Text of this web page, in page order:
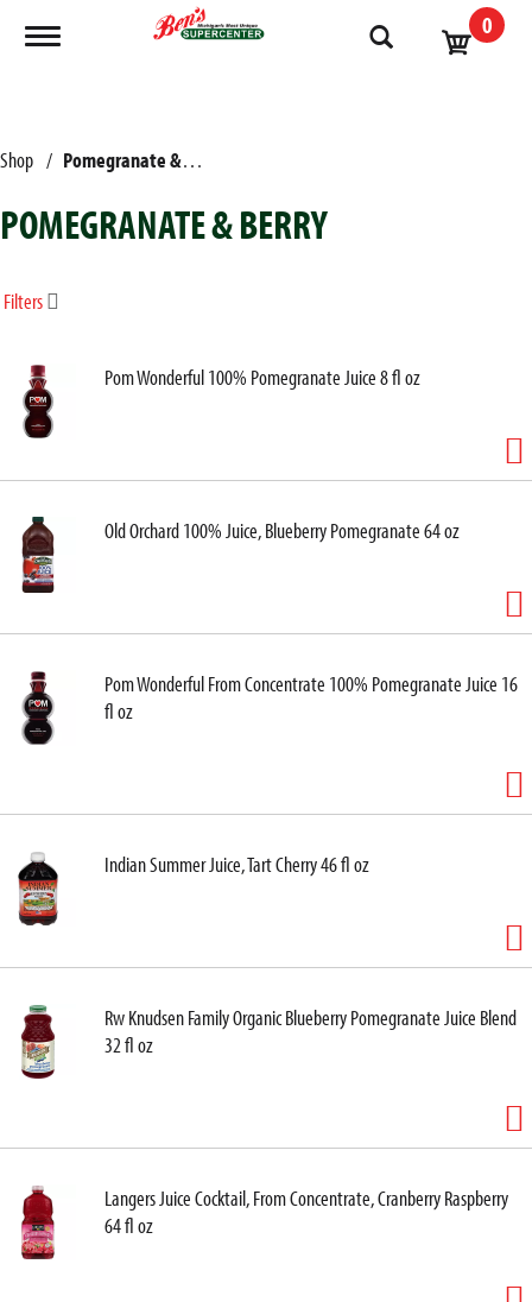
Toggle navigation 0
Shop / Pomegranate & Berry
POMEGRANATE & BERRY
Filters
Pom Wonderful 100% Pomegranate Juice 8 fl oz
Old Orchard 100% Juice, Blueberry Pomegranate 64 oz
Pom Wonderful From Concentrate 100% Pomegranate Juice 16
fl oz
Indian Summer Juice, Tart Cherry 46 fl oz
Rw Knudsen Family Organic Blueberry Pomegranate Juice Blend
32 fl oz
Langers Juice Cocktail, From Concentrate, Cranberry Raspberry
64 fl oz